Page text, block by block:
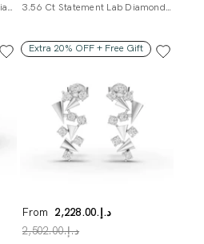
0.15 Ct Round Butterfly Lab Diamond Earrings 3.56 Ct Statement Lab Diamond Earrings
Extra 20% OFF + Free Gift
From
د.إ.‏2,228.00
د.إ.‏2,502.00